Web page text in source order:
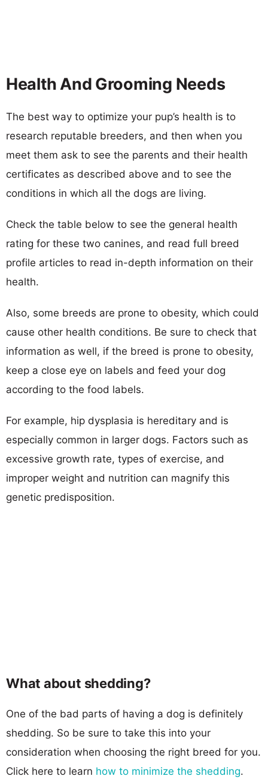
Health And Grooming Needs
The best way to optimize your pup’s health is to
research reputable breeders, and then when you
meet them ask to see the parents and their health
certificates as described above and to see the
conditions in which all the dogs are living.
Check the table below to see the general health
rating for these two canines, and read full breed
profile articles to read in-depth information on their
health.
Also, some breeds are prone to obesity, which could
cause other health conditions. Be sure to check that
information as well, if the breed is prone to obesity,
keep a close eye on labels and feed your dog
according to the food labels.
For example, hip dysplasia is hereditary and is
especially common in larger dogs. Factors such as
excessive growth rate, types of exercise, and
improper weight and nutrition can magnify this
genetic predisposition.
What about shedding?
One of the bad parts of having a dog is definitely
shedding. So be sure to take this into your
consideration when choosing the right breed for you.
Click here to learn how to minimize the shedding.